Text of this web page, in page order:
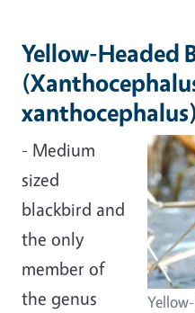
Yellow-Headed
xanthocephalus)
- Medium
sized
blackbird and
the only
member of
the genus